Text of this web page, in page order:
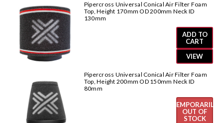
Pipercross Universal Conical Air Filter Foam
Top, Height 170mm OD 200mm Neck ID
130mm
ADD TO
CART
VIEW
Pipercross Universal Conical Air Filter Foam
Top, Height 200mm OD 150mm Neck ID
80mm
TEMPORARILY
OUT OF
STOCK